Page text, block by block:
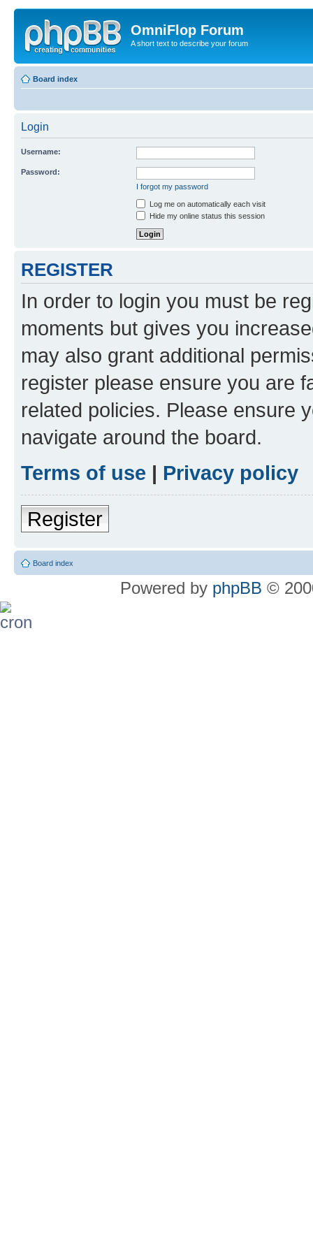
OmniFlop Forum
A short text to describe your forum
Board index
Login
Username:
Password:
I forgot my password
Log me on automatically each visit
Hide my online status this session
REGISTER
In order to login you must be
moments but gives you
may also grant additional
register please ensure you are
related policies. Please ensure
navigate around the board.
Terms of use | Privacy policy
Register
Board index
Powered by phpBB ©